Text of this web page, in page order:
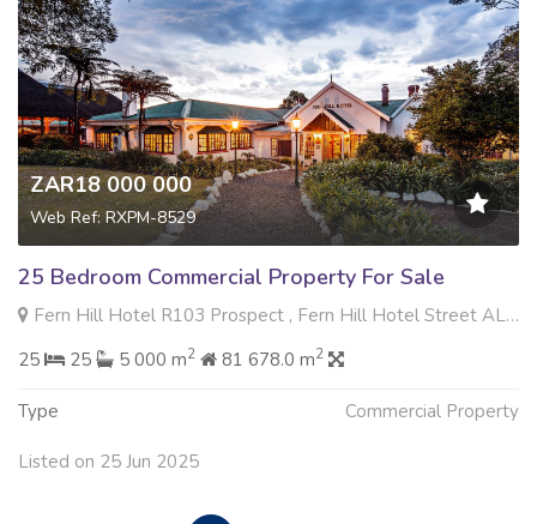
ZAR18 000 000
Web Ref: RXPM-8529
25 Bedroom Commercial Property For Sale
Fern Hill Hotel R103 Prospect , Fern Hill Hotel Street ALLEMANS DRIFT , Tweedie, Howick
25
25 5 000 m2 81 678.0 m2
Type Commercial Property
Listed on 25 Jun 2025